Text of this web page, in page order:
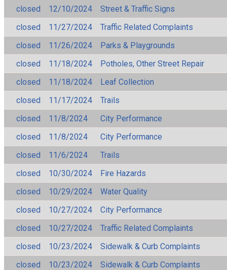
closed 12/10/2024
Street & Traffic Signs
closed
11/27/2024
Traffic Related Complaints
closed
11/26/2024
Parks & Playgrounds
closed
11/18/2024
Potholes, Other Street Repair
closed
11/18/2024
Leaf Collection
closed
11/17/2024
Trails
closed
11/8/2024
City Performance
closed
11/8/2024
City Performance
closed
11/6/2024
Trails
closed
10/30/2024
Fire Hazards
closed
10/29/2024
Water Quality
closed
10/27/2024
City Performance
closed
10/27/2024
Traffic Related Complaints
closed
10/23/2024
Sidewalk & Curb Complaints
closed
10/23/2024
Sidewalk & Curb Complaints